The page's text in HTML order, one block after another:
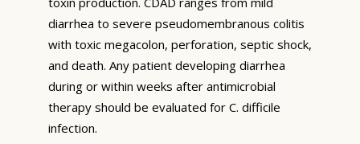
diarrhea to severe pseudomembranous colitis
with toxic megacolon, perforation, septic shock,
and death. Any patient developing diarrhea
during or within weeks after antimicrobial
therapy should be evaluated for C. difficile
infection.